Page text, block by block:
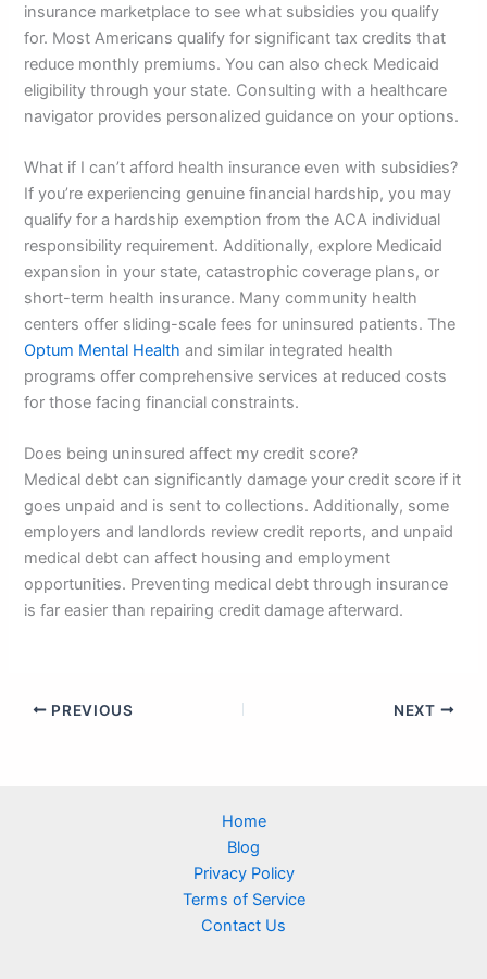
insurance marketplace to see what subsidies you qualify
for. Most Americans qualify for significant tax credits that
reduce monthly premiums. You can also check Medicaid
eligibility through your state. Consulting with a healthcare
navigator provides personalized guidance on your options.
What if I can’t afford health insurance even with subsidies?
If you’re experiencing genuine financial hardship, you may
qualify for a hardship exemption from the ACA individual
responsibility requirement. Additionally, explore Medicaid
expansion in your state, catastrophic coverage plans, or
short-term health insurance. Many community health
centers offer sliding-scale fees for uninsured patients. The
Optum Mental Health and similar integrated health
programs offer comprehensive services at reduced costs
for those facing financial constraints.
Does being uninsured affect my credit score?
Medical debt can significantly damage your credit score if it
goes unpaid and is sent to collections. Additionally, some
employers and landlords review credit reports, and unpaid
medical debt can affect housing and employment
opportunities. Preventing medical debt through insurance
is far easier than repairing credit damage afterward.
PREVIOUS NEXT
Home
Blog
Privacy Policy
Terms of Service
Contact Us